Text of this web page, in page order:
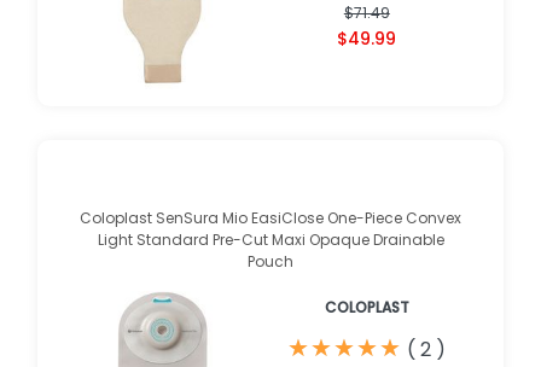
$71.49
$49.99
Coloplast SenSura Mio EasiClose One-Piece Convex
Light Standard Pre-Cut Maxi Opaque Drainable
Pouch
COLOPLAST
★
★★
★★
★★
★★
★ ( 2 )